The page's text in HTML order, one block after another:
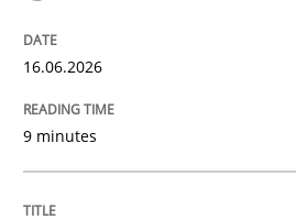
Practice
Why Your Agile
16.06.2026
9 minutes